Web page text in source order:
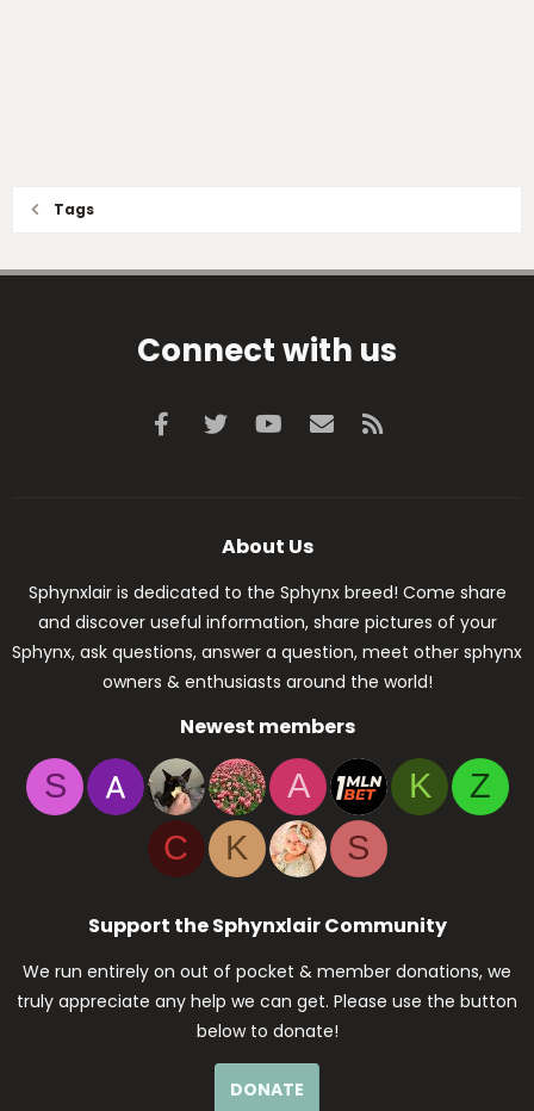
Tags
Connect with us
Facebook
Twitter youtubeContact us
About Us
Sphynxlair is dedicated to the Sphynx breed! Come share
and discover useful information, share pictures of your
Sphynx, ask questions, answer a question, meet other sphynx
owners & enthusiasts around the world!
Newest members
S A K
Z
C
K S
Support the Sphynxlair Community
We run entirely on out of pocket & member donations, we
truly appreciate any help we can get. Please use the button
below to donate!
DONATE